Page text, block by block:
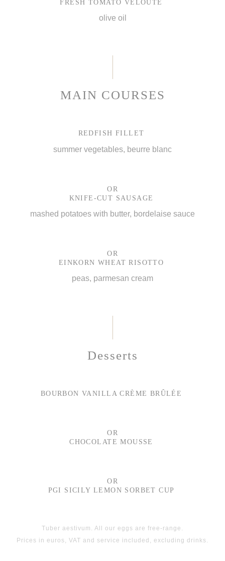
FRESH TOMATO VELOUTÉ
olive oil
MAIN COURSES
REDFISH FILLET
summer vegetables, beurre blanc
OR
KNIFE-CUT SAUSAGE
mashed potatoes with butter, bordelaise sauce
OR
EINKORN WHEAT RISOTTO
peas, parmesan cream
Desserts
BOURBON VANILLA CRÈME BRÛLÉE
OR
CHOCOLATE MOUSSE
OR
PGI SICILY LEMON SORBET CUP
Tuber aestivum. All our eggs are free-range.
Prices in euros, VAT and service included, excluding drinks.